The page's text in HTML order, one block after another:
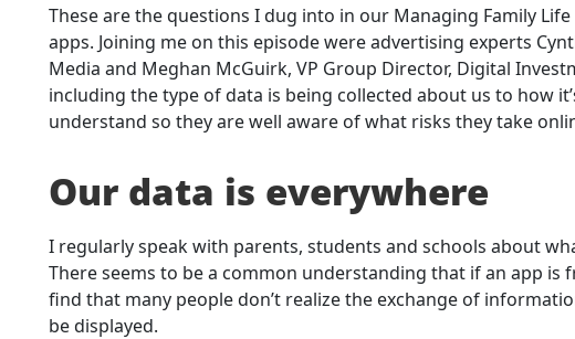
These are the questions I dug into in our Managing Family
apps. Joining me on this episode were advertising experts
Media and Meghan McGuirk, VP Group Director, Digital
including the type of data is being collected about us to how
understand so they are well aware of what risks they take
Our data is everywhere
I regularly speak with parents, students and schools about
There seems to be a common understanding that if an app is
find that many people don’t realize the exchange of
be displayed.